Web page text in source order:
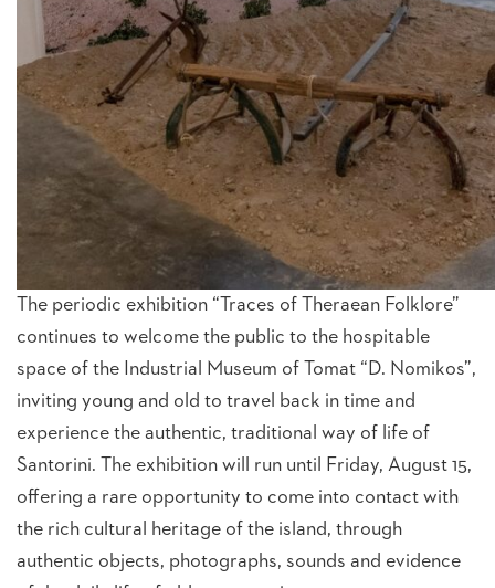
The periodic exhibition “Traces of Theraean Folklore”
continues to welcome the public to the hospitable
space of the Industrial Museum of Tomat “D. Nomikos”,
inviting young and old to travel back in time and
experience the authentic, traditional way of life of
Santorini. The exhibition will run until Friday, August 15,
offering a rare opportunity to come into contact with
the rich cultural heritage of the island, through
authentic objects, photographs, sounds and evidence